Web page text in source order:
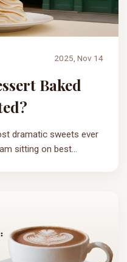
2025, Nov 14
Baked
dramatic sweets ever
sitting on best...